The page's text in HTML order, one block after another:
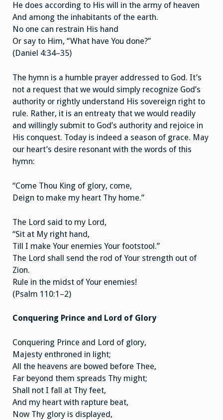
He does according to His will in the army of heaven
And among the inhabitants of the earth.
No one can restrain His hand
Or say to Him, “What have You done?”
(Daniel 4:34–35)
The hymn is a humble prayer addressed to God. It’s
not a request that we would simply recognize God’s
authority or rightly understand His sovereign right to
rule. Rather, it is an entreaty that we would readily
and willingly submit to God’s authority and rejoice in
His conquest. Today is indeed a season of grace. May
our heart’s desire resonant with the words of this
hymn:
“Come Thou King of glory, come,
Deign to make my heart Thy home.”
The Lord said to my Lord,
“Sit at My right hand,
Till I make Your enemies Your footstool.”
The Lord shall send the rod of Your strength out of
Zion.
Rule in the midst of Your enemies!
(Psalm 110:1–2)
Conquering Prince and Lord of Glory
Conquering Prince and Lord of glory,
Majesty enthroned in light;
All the heavens are bowed before Thee,
Far beyond them spreads Thy might;
Shall not I fall at Thy feet,
And my heart with rapture beat,
Now Thy glory is displayed,